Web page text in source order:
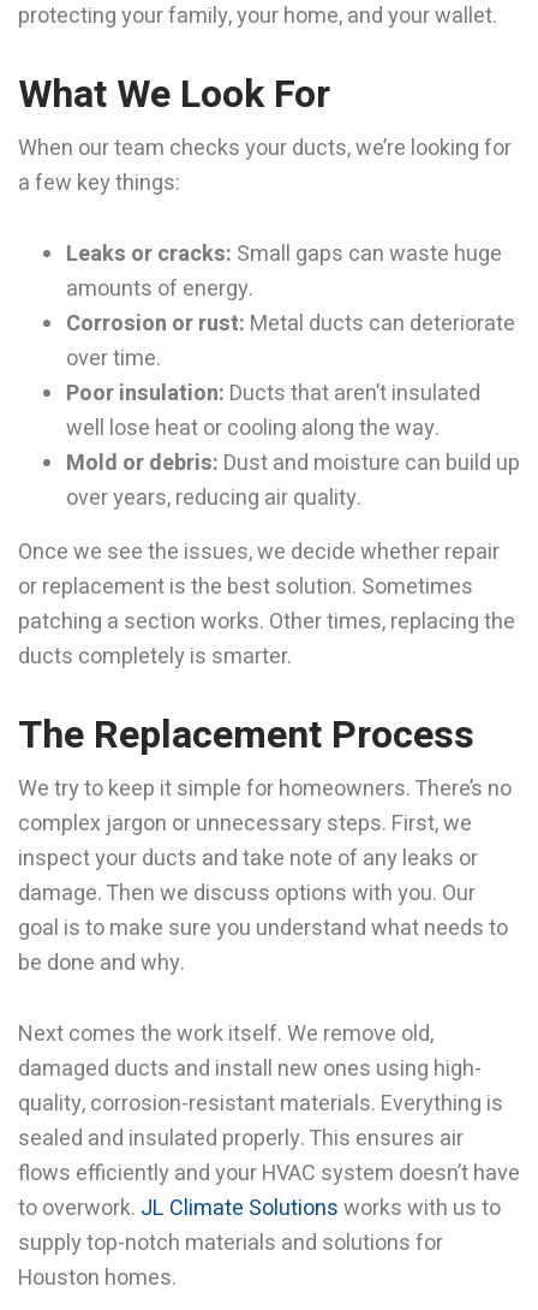
protecting your family, your home, and your wallet.
What We Look For
When our team checks your ducts, we’re looking for
a few key things:
Leaks or cracks: Small gaps can waste huge
amounts of energy.
Corrosion or rust: Metal ducts can deteriorate
over time.
Poor insulation: Ducts that aren’t insulated
well lose heat or cooling along the way.
Mold or debris: Dust and moisture can build up
over years, reducing air quality.
Once we see the issues, we decide whether repair
or replacement is the best solution. Sometimes
patching a section works. Other times, replacing the
ducts completely is smarter.
The Replacement Process
We try to keep it simple for homeowners. There’s no
complex jargon or unnecessary steps. First, we
inspect your ducts and take note of any leaks or
damage. Then we discuss options with you. Our
goal is to make sure you understand what needs to
be done and why.
Next comes the work itself. We remove old,
damaged ducts and install new ones using high-
quality, corrosion-resistant materials. Everything is
sealed and insulated properly. This ensures air
flows efficiently and your HVAC system doesn’t have
to overwork. JL Climate Solutionsworks with us to
supply top-notch materials and solutions for
Houston homes.